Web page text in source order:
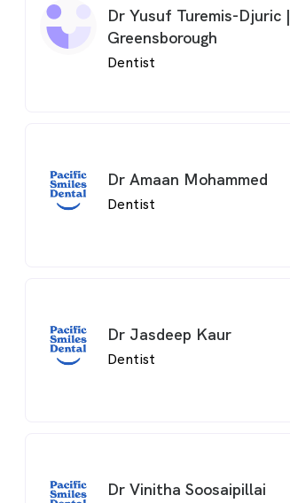
Dr Yusuf Turemis-Djuric |
Greensborough
Dentist
Dr Amaan Mohammed
Dentist
Dr Jasdeep Kaur
Dentist
Dr Vinitha Soosaipillai